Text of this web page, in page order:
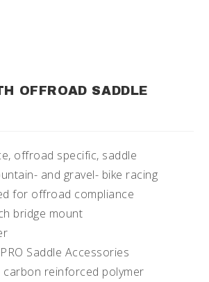
OFFROAD SADDLE
offroad specific, saddle
and gravel- bike racing
for offroad compliance
bridge mount
Saddle Accessories
carbon reinforced polymer